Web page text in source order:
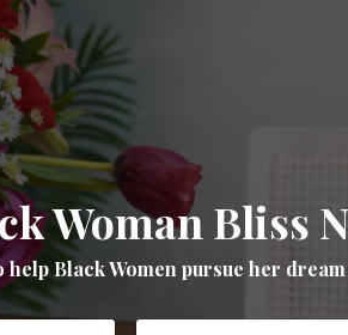
Woman Bliss
Black Women pursue her